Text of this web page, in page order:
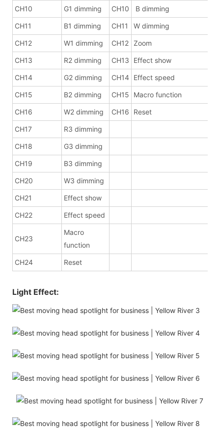
CH10 G1 dimming CH10 B dimming
CH11 B1 dimming CH11 W dimming
CH12 W1 dimming CH12 Zoom
CH13 R2 dimming CH13 Effect show
CH14 G2 dimming CH14 Effect speed
CH15 B2 dimming CH15 Macro function
CH16 W2 dimming CH16 Reset
CH17 R3 dimming
CH18 G3 dimming
CH19 B3 dimming
CH20 W3 dimming
CH21 Effect show
CH22 Effect speed
CH23
Macro
function
CH24 Reset
Light Effect: